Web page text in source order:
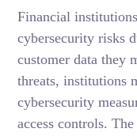
Financial
cybersecurity risks
customer data they
threats, institutions
cybersecurity
access controls.